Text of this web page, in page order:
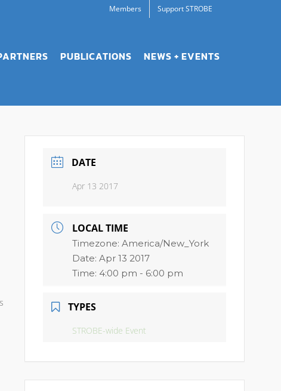
Members Support STROBE
PUBLICATIONS NEWS + EVENTS
DATE
Apr 13 2017
LOCAL TIME
Timezone:America/New_York
Date:Apr 13 2017
Time: 4:00 pm - 6:00 pm
TYPES
STROBE-wide Event